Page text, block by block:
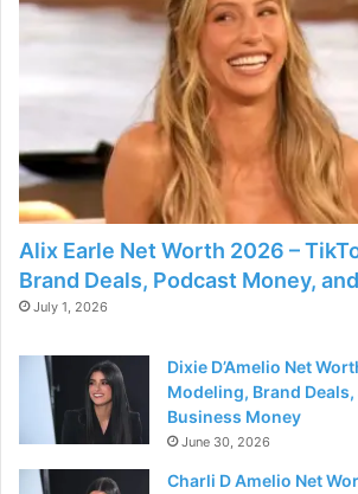
i
d
e
o
Alix Earle Net Worth 2026 –
Brand Deals, Podcast Money,
July 1, 2026
Dixie D’Amelio Net
Modeling, Brand
Business Money
June 30, 2026
Charli D Amelio Net